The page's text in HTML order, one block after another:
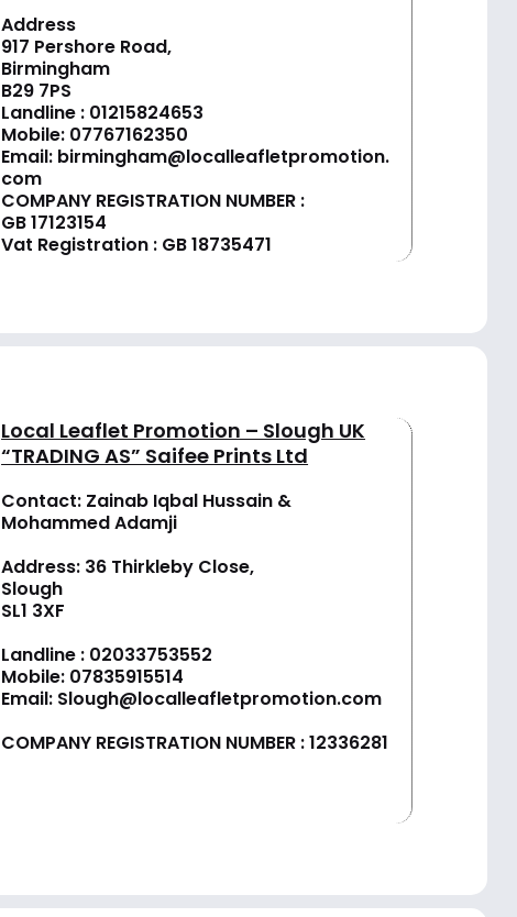
Address
917 Pershore Road,
Birmingham
B29 7PS
Landline : 01215824653
Mobile: 07767162350
Email: birmingham@localleafletpromotion.
com
COMPANY REGISTRATION NUMBER :
GB 17123154
Vat Registration : GB 18735471
Local Leaflet Promotion – Slough UK
“TRADING AS” Saifee Prints Ltd
Contact: Zainab Iqbal Hussain &
Mohammed Adamji
Address: 36 Thirkleby Close,
Slough
SL1 3XF
Landline : 02033753552
Mobile: 07835915514
Email: Slough@localleafletpromotion.com
COMPANY REGISTRATION NUMBER : 12336281